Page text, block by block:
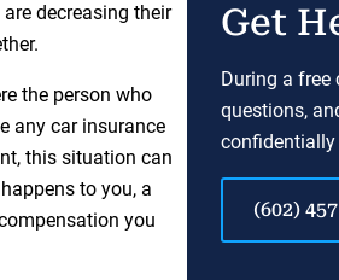
decreasing their
the person who
any car insurance
this situation can
to you, a
you
Get
During a free
questions,
confidentially
(602)